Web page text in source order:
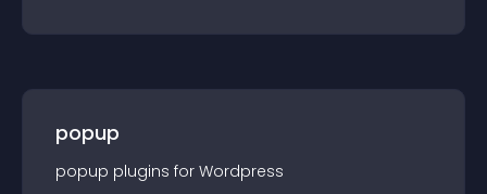
popup
popup plugins for Wordpress